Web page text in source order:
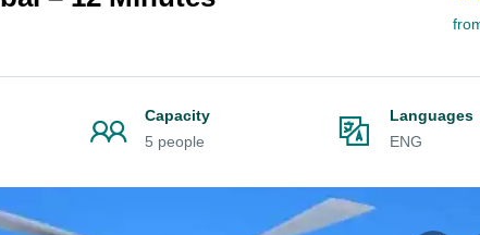
Capacity
5 people
Languages
ENG